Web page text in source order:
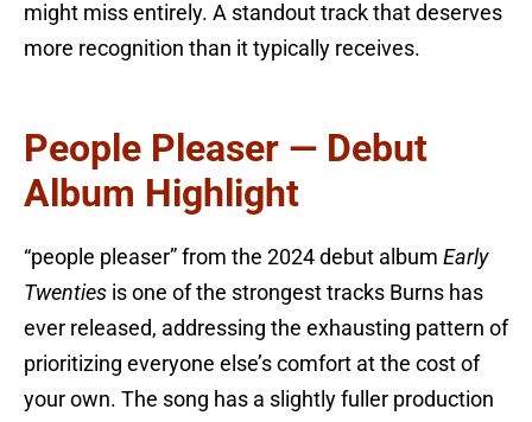
might miss entirely. A standout track that deserves
more recognition than it typically receives.
People Pleaser — Debut
Album Highlight
“people pleaser” from the 2024 debut album Early
Twenties is one of the strongest tracks Burns has
ever released, addressing the exhausting pattern of
prioritizing everyone else’s comfort at the cost of
your own. The song has a slightly fuller production